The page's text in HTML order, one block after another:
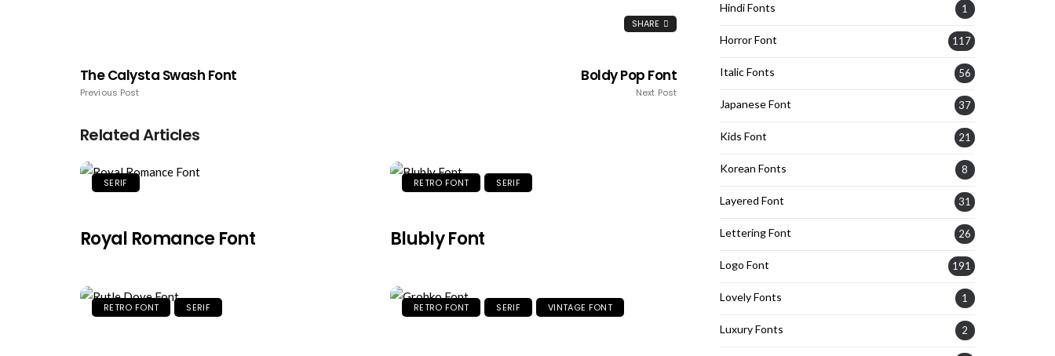
SHARE
The Calysta Swash Font
Previous Post
Boldy Pop Font
Next Post
Related Articles
SERIF
Royal Romance Font
RETRO FONT SERIF
Blubly Font
RETRO FONT SERIF RETRO FONT SERIF VINTAGE FONT
Hindi Fonts 1
Horror Font 117
Italic Fonts 56
Japanese Font 37
Kids Font 21
Korean Fonts 8
Layered Font 31
Lettering Font 26
Logo Font 191
Lovely Fonts 1
Luxury Fonts 2